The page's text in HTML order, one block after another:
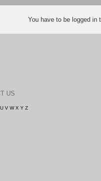
You have to be logged
US
U V W X Y Z